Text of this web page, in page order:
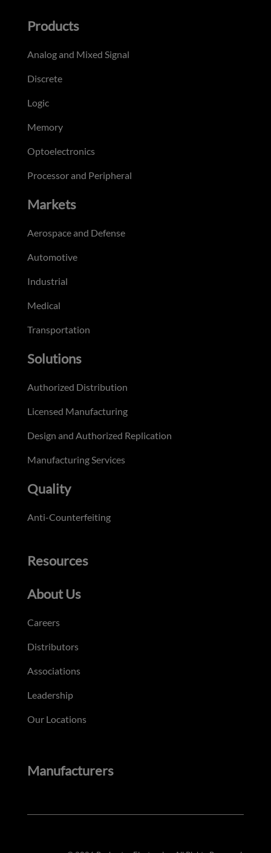
Products
Analog and Mixed Signal
Discrete
Logic
Memory
Optoelectronics
Processor and Peripheral
Markets
Aerospace and Defense
Automotive
Industrial
Medical
Transportation
Solutions
Authorized Distribution
Licensed Manufacturing
Design and Authorized Replication
Manufacturing Services
Quality
Anti-Counterfeiting
Resources
About Us
Careers
Distributors
Associations
Leadership
Our Locations
Manufacturers